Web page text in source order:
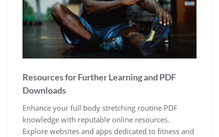
Resources for Further Learning and PDF
Downloads
Enhance your full body stretching routine PDF
knowledge with reputable online resources.
Explore websites and apps dedicated to fitness and